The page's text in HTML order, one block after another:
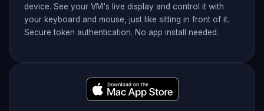
device. See your VM's live display and control it with
your keyboard and mouse, just like sitting in front of it.
Secure token authentication. No app install needed.